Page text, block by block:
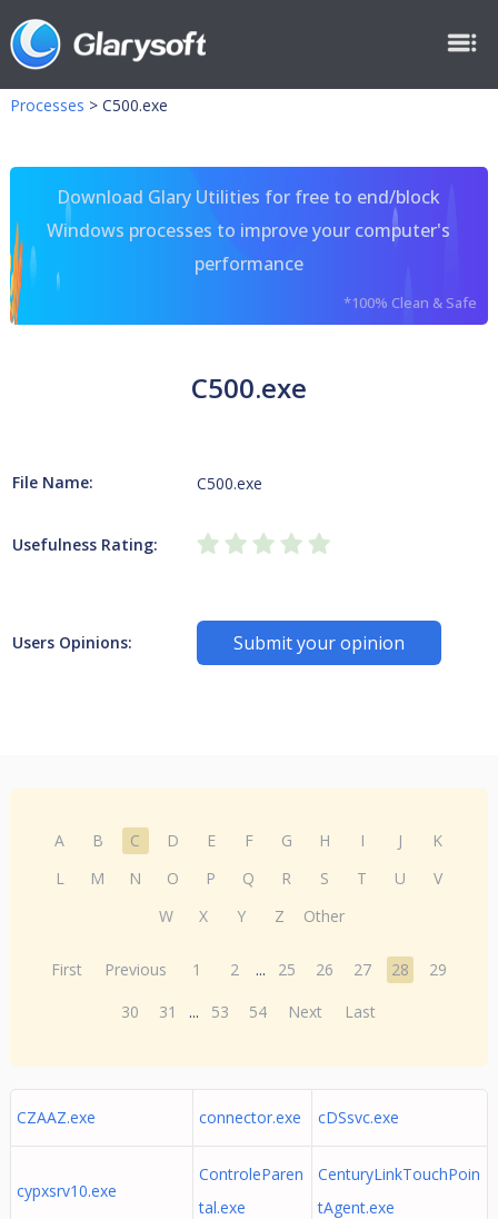
Processes > C500.exe
Download Glary Utilities for free to end/block
Windows processes to improve your computer's
performance
*100% Clean & Safe
C500.exe
File Name: C500.exe
Usefulness Rating:
Users Opinions: Submit your opinion
A B C D E F G H I J
K
L
M N O P Q R S T U
V
W
X Y Z Other
First Previous 1 2 ... 25 26 27 28
29
30
31 ... 53 54 Next Last
CZAAZ.exe connector.exe cDSsvc.exe
cypxsrv10.exe
ControleParen
tal.exe
CenturyLinkTouchPoin
tAgent.exe